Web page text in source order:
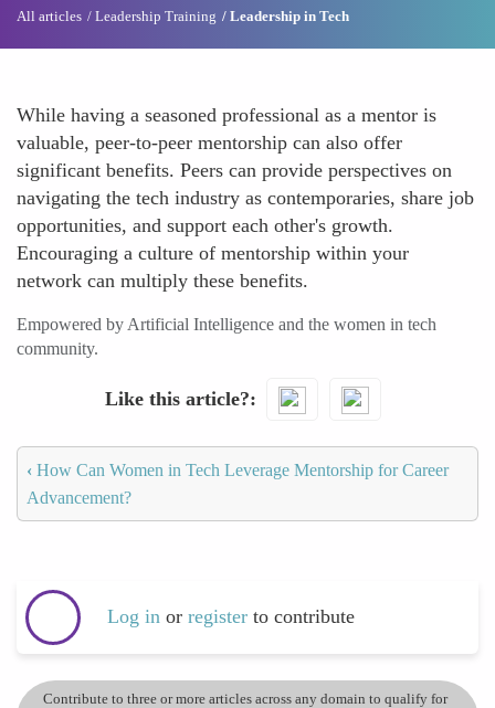
All articles Leadership Training Leadership in Tech
While having a seasoned professional as a mentor is
valuable, peer-to-peer mentorship can also offer
significant benefits. Peers can provide perspectives on
navigating the tech industry as contemporaries, share job
opportunities, and support each other's growth.
Encouraging a culture of mentorship within your
network can multiply these benefits.
Empowered by Artificial Intelligence and the women in tech
community.
Like this article?
‹ How Can Women in Tech Leverage Mentorship for Career
Advancement?
Log in or register to contribute
Contribute to three or more articles across any domain to qualify for